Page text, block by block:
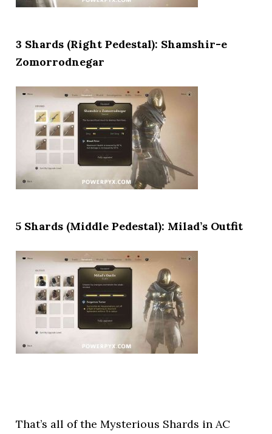
3 Shards (Right Pedestal): Shamshir-e
Zomorrodnegar
5 Shards (Middle Pedestal): Milad’s Outfit
That’s all of the Mysterious Shards in AC